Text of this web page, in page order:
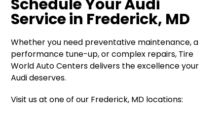
Schedule Your Audi
Service in Frederick, MD
Whether you need preventative maintenance, a
performance tune-up, or complex repairs, Tire
World Auto Centers delivers the excellence your
Audi deserves.
Visit us at one of our Frederick, MD locations: